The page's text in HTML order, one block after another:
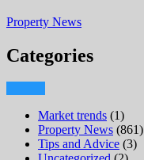
Property News
Categories
Market trends (1)
Property News (861)
Tips and Advice (3)